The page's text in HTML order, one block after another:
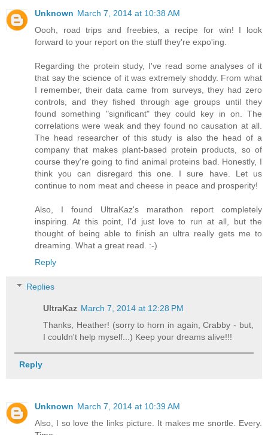
Unknown March 7, 2014 at 10:38 AM
Oooh, road trips and freebies, a recipe for win! I look
forward to your report on the stuff they're expo'ing.
Regarding the protein study, I've read some analyses of it
that say the science of it was extremely shoddy. From what
I remember, their data came from surveys, they had zero
controls, and they fished through age groups until they
found something "significant" they could key in on. The
correlations were weak and they found no causation at all.
The head researcher of this study is also the head of a
company that makes plant-based protein products, so of
course they're going to find animal proteins bad. Honestly, I
think you can disregard this one. I sure have. Let us
continue to nom meat and cheese in peace and prosperity!
Also, I found UltraKaz's marathon report completely
inspiring. At this point, I'd just love to run at all, but the
thought of being able to finish an ultra really gets me to
dreaming. What a great read. :-)
Reply
Replies
UltraKaz March 7, 2014 at 12:28 PM
Thanks, Heather! (sorry to horn in again, Crabby - but,
I couldn't help myself...) Keep your dreams alive!!!
Reply
Unknown March 7, 2014 at 10:39 AM
Also, I so love the links picture. It makes me snortle. Every.